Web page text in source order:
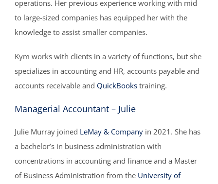
operations. Her previous experience working with mid
to large-sized companies has equipped her with the
knowledge to assist smaller companies.
Kym works with clients in a variety of functions, but she
specializes in accounting and HR, accounts payable and
accounts receivable and QuickBooks training.
Managerial Accountant – Julie
Julie Murray joined LeMay & Company in 2021. She has
a bachelor’s in business administration with
concentrations in accounting and finance and a Master
of Business Administration from the University of